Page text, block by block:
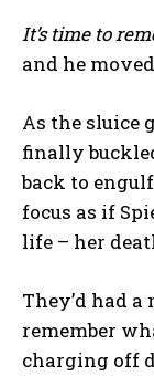
It’s time to
and he
As the sluice
finally
back to
focus as if
life – her
They’d had a
remember
charging off